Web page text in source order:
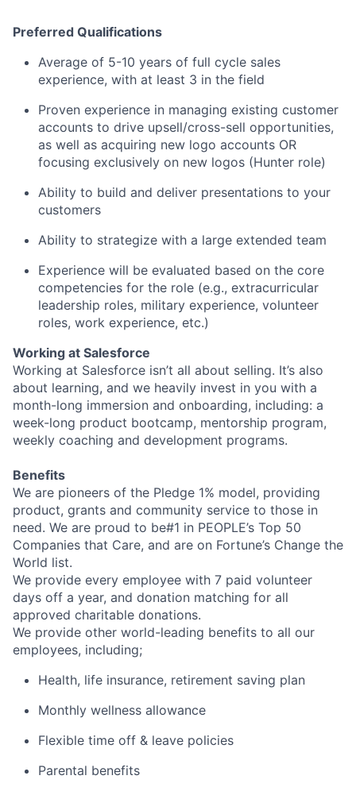
Preferred Qualifications
Average of 5-10 years of full cycle sales
experience, with at least 3 in the field
Proven experience in managing existing customer
accounts to drive upsell/cross-sell opportunities,
as well as acquiring new logo accounts OR
focusing exclusively on new logos (Hunter role)
Ability to build and deliver presentations to your
customers
Ability to strategize with a large extended team
Experience will be evaluated based on the core
competencies for the role (e.g., extracurricular
leadership roles, military experience, volunteer
roles, work experience, etc.)
Working at Salesforce
Working at Salesforce isn’t all about selling. It’s also
about learning, and we heavily invest in you with a
month-long immersion and onboarding, including: a
week-long product bootcamp, mentorship program,
weekly coaching and development programs.
Benefits
We are pioneers of the Pledge 1% model, providing
product, grants and community service to those in
need. We are proud to be#1 in PEOPLE’s Top 50
Companies that Care, and are on Fortune’s Change the
World list.
We provide every employee with 7 paid volunteer
days off a year, and donation matching for all
approved charitable donations.
We provide other world-leading benefits to all our
employees, including;
Health, life insurance, retirement saving plan
Monthly wellness allowance
Flexible time off & leave policies
Parental benefits